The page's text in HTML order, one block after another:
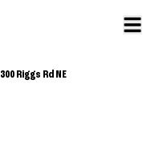
300 Riggs Rd NE